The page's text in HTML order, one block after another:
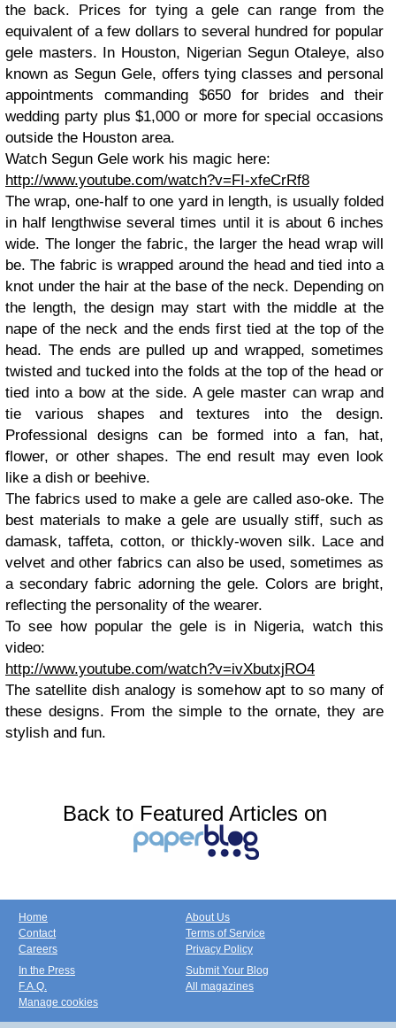
the back. Prices for tying a gele can range from the
equivalent of a few dollars to several hundred for popular
gele masters. In Houston, Nigerian Segun Otaleye, also
known as Segun Gele, offers tying classes and personal
appointments commanding $650 for brides and their
wedding party plus $1,000 or more for special occasions
outside the Houston area.
Watch Segun Gele work his magic here:
http://www.youtube.com/watch?v=FI-xfeCrRf8
The wrap, one-half to one yard in length, is usually folded
in half lengthwise several times until it is about 6 inches
wide. The longer the fabric, the larger the head wrap will
be. The fabric is wrapped around the head and tied into a
knot under the hair at the base of the neck. Depending on
the length, the design may start with the middle at the
nape of the neck and the ends first tied at the top of the
head. The ends are pulled up and wrapped, sometimes
twisted and tucked into the folds at the top of the head or
tied into a bow at the side. A gele master can wrap and
tie various shapes and textures into the design.
Professional designs can be formed into a fan, hat,
flower, or other shapes. The end result may even look
like a dish or beehive.
The fabrics used to make a gele are called aso-oke. The
best materials to make a gele are usually stiff, such as
damask, taffeta, cotton, or thickly-woven silk. Lace and
velvet and other fabrics can also be used, sometimes as
a secondary fabric adorning the gele. Colors are bright,
reflecting the personality of the wearer.
To see how popular the gele is in Nigeria, watch this
video:
http://www.youtube.com/watch?v=ivXbutxjRO4
The satellite dish analogy is somehow apt to so many of
these designs. From the simple to the ornate, they are
stylish and fun.
Back to Featured Articles on
Home
Contact
Careers
About Us
Terms of Service
Privacy Policy
In the Press
F.A.Q.
Manage cookies
Submit Your Blog
All magazines